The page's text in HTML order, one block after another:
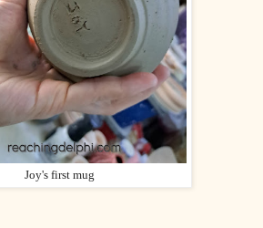
Joy's first mug